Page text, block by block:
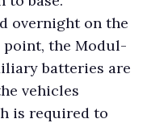
overnight on the
the Modul-
batteries are
vehicles
is required to